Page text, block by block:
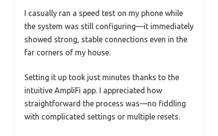
I casually ran a speed test on my phone while
the system was still configuring—it immediately
showed strong, stable connections even in the
far corners of my house.
Setting it up took just minutes thanks to the
intuitive AmpliFi app. I appreciated how
straightforward the process was—no fiddling
with complicated settings or multiple resets.